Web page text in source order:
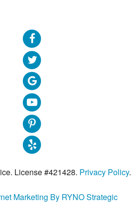
License #421428. Privacy Policy.
Marketing By RYNO Strategic